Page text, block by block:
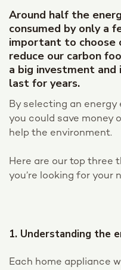
Around half the
consumed by only a
important to choose
reduce our carbon
a big investment
last for years.
By selecting an
you could save money
help the environment.
Here are our top three
you’re looking for your
1. Understanding the
Each home appliance